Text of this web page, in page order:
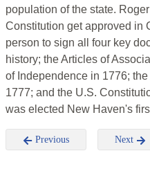
population of the state.
Constitution get approved in
person to sign all four key
history; the Articles of
of Independence in 1776;
1777; and the U.S.
was elected New Haven's
Previous Next